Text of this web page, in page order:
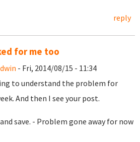
reply
for me too
- Fri, 2014/08/15 - 11:34
to understand the problem for
And then I see your post.
save. - Problem gone away for now